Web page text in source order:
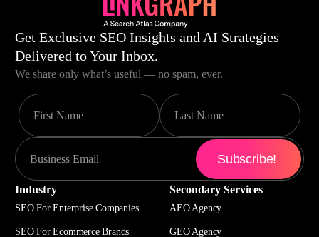
Get Exclusive SEO Insights and AI Strategies
Delivered to Your Inbox.
We share only what’s useful — no spam, ever.
Secondary Services
AEO Agency
GEO Agency
Industry
SEO For Enterprise Companies
SEO For Ecommerce Brands